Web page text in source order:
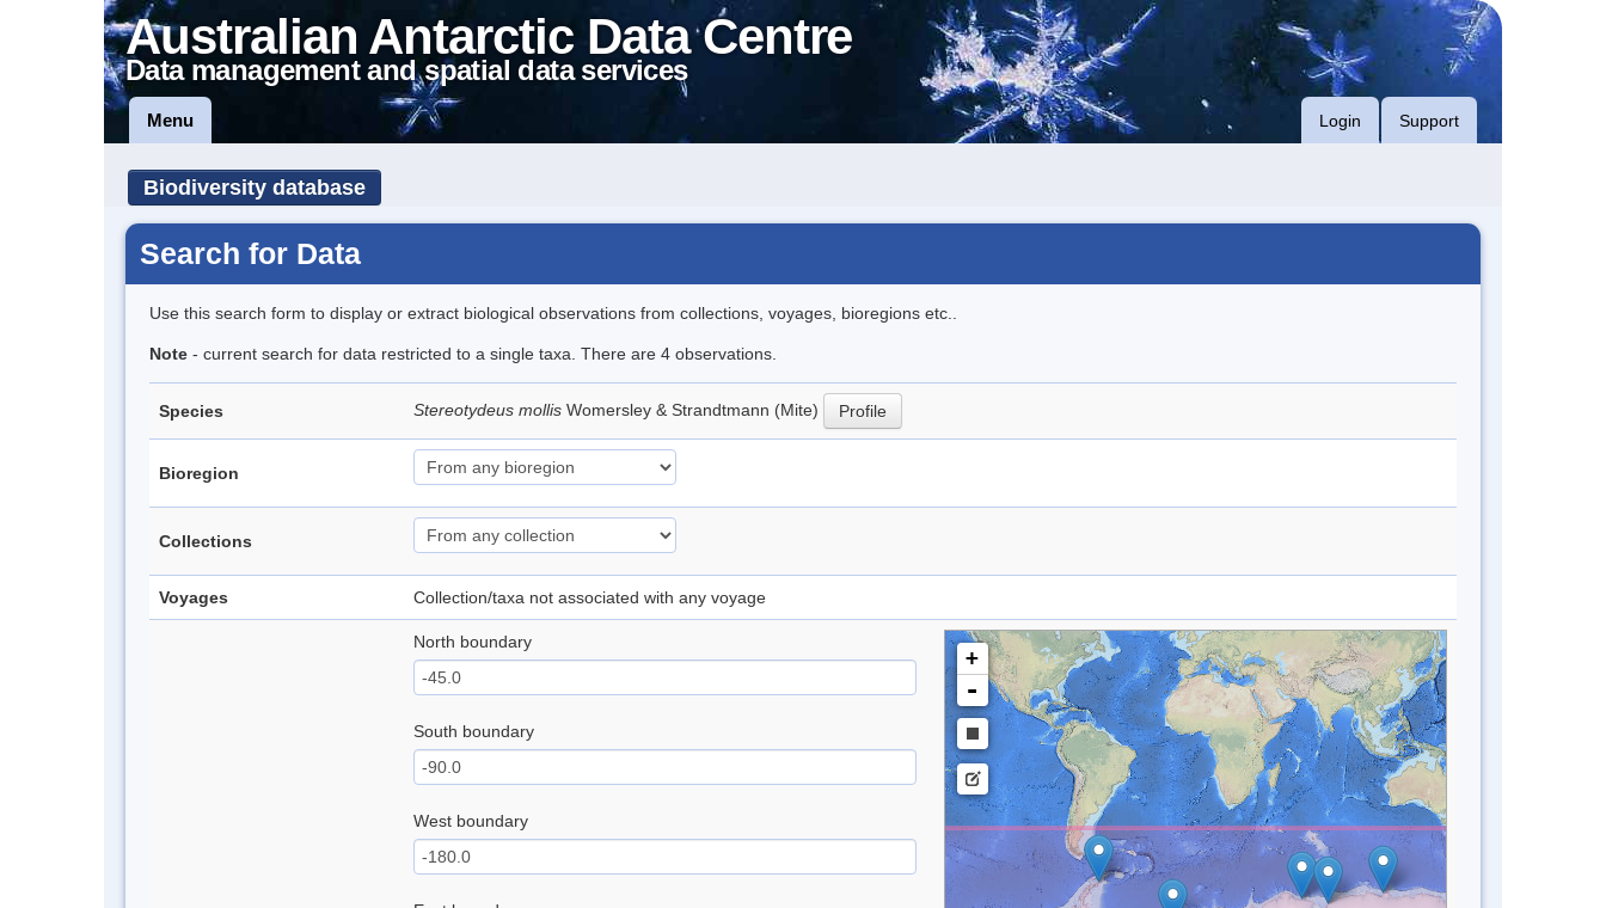
Australian Antarctic Data Centre
Data management and spatial data services
Menu Login Support
Biodiversity database
Search for Data
Use this search form to display or extract biological observations from collections, voyages, bioregions etc..
Note - current search for data restricted to a single taxa. There are 4 observations.
Species Stereotydeus mollis Womersley & Strandtmann (Mite) Profile
Bioregion
Collections
Voyages Collection/taxa not associated with any voyage
North boundary
South boundary
West boundary
+
-